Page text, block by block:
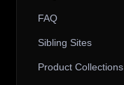
FAQ
Sibling Sites
Product Collections